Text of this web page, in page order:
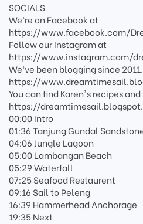
SOCIALS
We’re on Facebook at
https://www.facebook.com/
Follow our Instagram at
https://www.instagram.com/
We’ve been blogging since
https://
You can find Karen's recipes
https://
00:00 Intro
01:36 Tanjung Gundal
04:06 Jungle Lagoon
05:00 Lambangan Beach
05:29 Waterfall
07:25 Seafood Restaurent
09:16 Sail to Peleng
16:39 Hammerhead Anchorage
19:35 Next